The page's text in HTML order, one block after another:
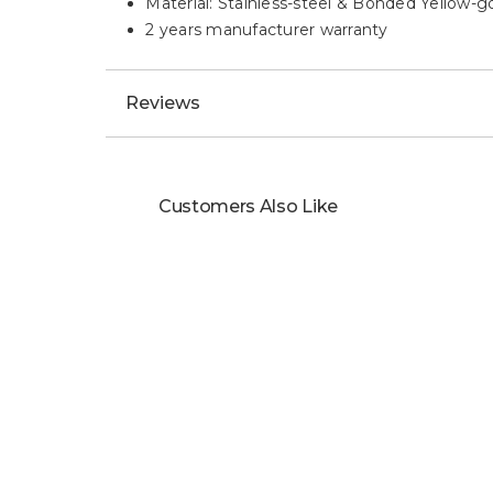
2 years manufacturer warranty
Reviews
Customers Also Like